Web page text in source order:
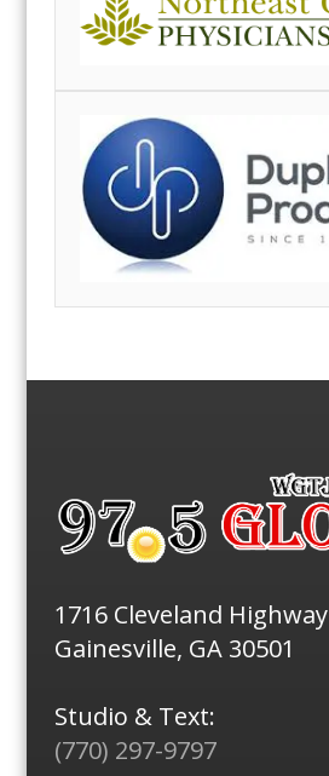
1716 Cleveland Highway
Gainesville, GA 30501
Studio & Text:
(770) 297-9797